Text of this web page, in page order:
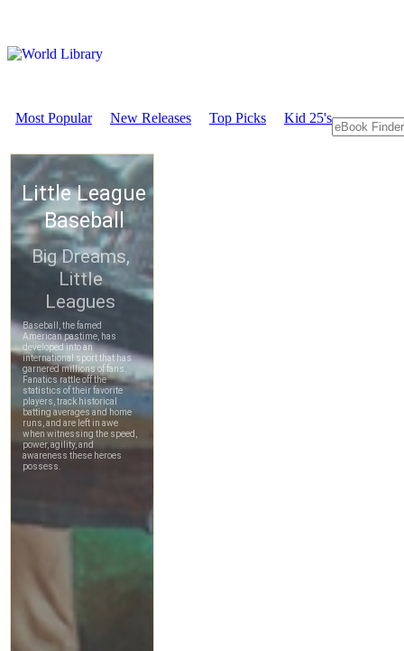
Most Popular New Releases Top Picks Kid 25's